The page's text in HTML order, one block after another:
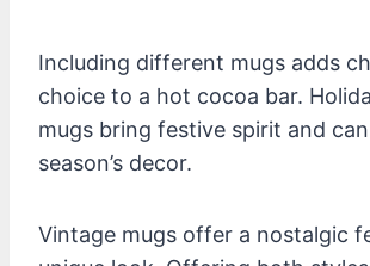
Including different mugs adds
choice to a hot cocoa bar.
mugs bring festive spirit and
season’s decor.
Vintage mugs offer a nostalgic